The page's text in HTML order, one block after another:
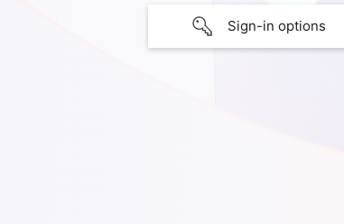
Sign-in options